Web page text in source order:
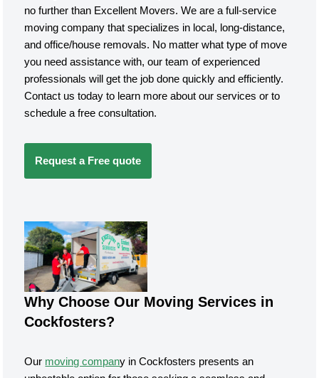
no further than Excellent Movers. We are a full-service
moving company that specializes in local, long-distance,
and office/house removals. No matter what type of move
you need assistance with, our team of experienced
professionals will get the job done quickly and efficiently.
Contact us today to learn more about our services or to
schedule a free consultation.
Request a Free quote
Why Choose Our Moving Services in
Cockfosters?
Our moving company in Cockfosters presents an